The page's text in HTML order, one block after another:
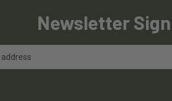
Newsletter